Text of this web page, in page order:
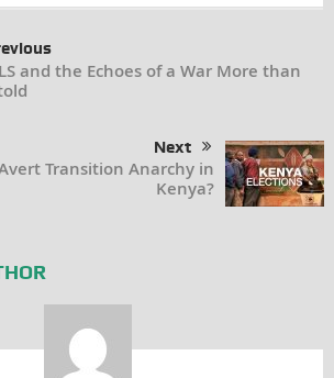
and the Echoes of a War More than
Next
Transition Anarchy in
Kenya?